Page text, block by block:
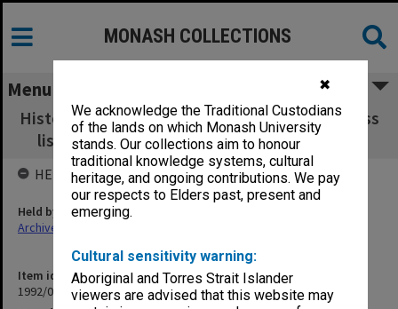
✖
We acknowledge the Traditional Custodians
of the lands on which Monash University
stands. Our collections aim to honour
traditional knowledge systems, cultural
heritage, and ongoing contributions. We pay
our respects to Elders past, present and
emerging.
Cultural sensitivity warning:
Aboriginal and Torres Strait Islander
viewers are advised that this website may
MONASH COLLECTIONS
Menu
History of Education Women I 1981 - lists [class
lists, student information/questionnaires]
Item identifier
1992/09 Item 159
HELD BY
Held by
Archives